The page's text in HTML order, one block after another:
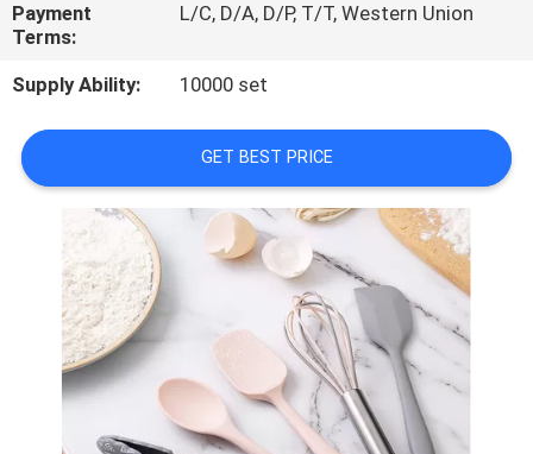
REQUEST
A
QUOTE
Payment
Terms:
L/C, D/A, D/P, T/T, Western Union
Supply Ability: 10000 set
GET BEST PRICE